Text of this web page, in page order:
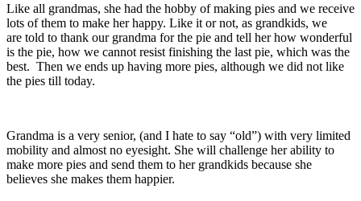
Like all grandmas, she had the hobby of making pies and we receive
lots of them to make her happy. Like it or not, as grandkids, we
are told to thank our grandma for the pie and tell her how wonderful
is the pie, how we cannot resist finishing the last pie, which was the
best. Then we ends up having more pies, although we did not like
the pies till today.
Grandma is a very senior, (and I hate to say “old”) with very limited
mobility and almost no eyesight. She will challenge her ability to
make more pies and send them to her grandkids because she
believes she makes them happier.